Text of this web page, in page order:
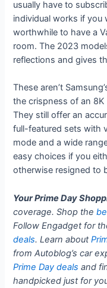
usually have to
individual works if you
worthwhile to have a
room. The 2023
reflections and gives
These aren’t
the crispness of an
They still offer an
full-featured sets with
mode and a wide
easy choices if you
otherwise resigned to
Your Prime Day
coverage. Shop the
Follow Engadget for
deals. Learn about
from Autoblog’s car
Prime Day deals and
handpicked just for